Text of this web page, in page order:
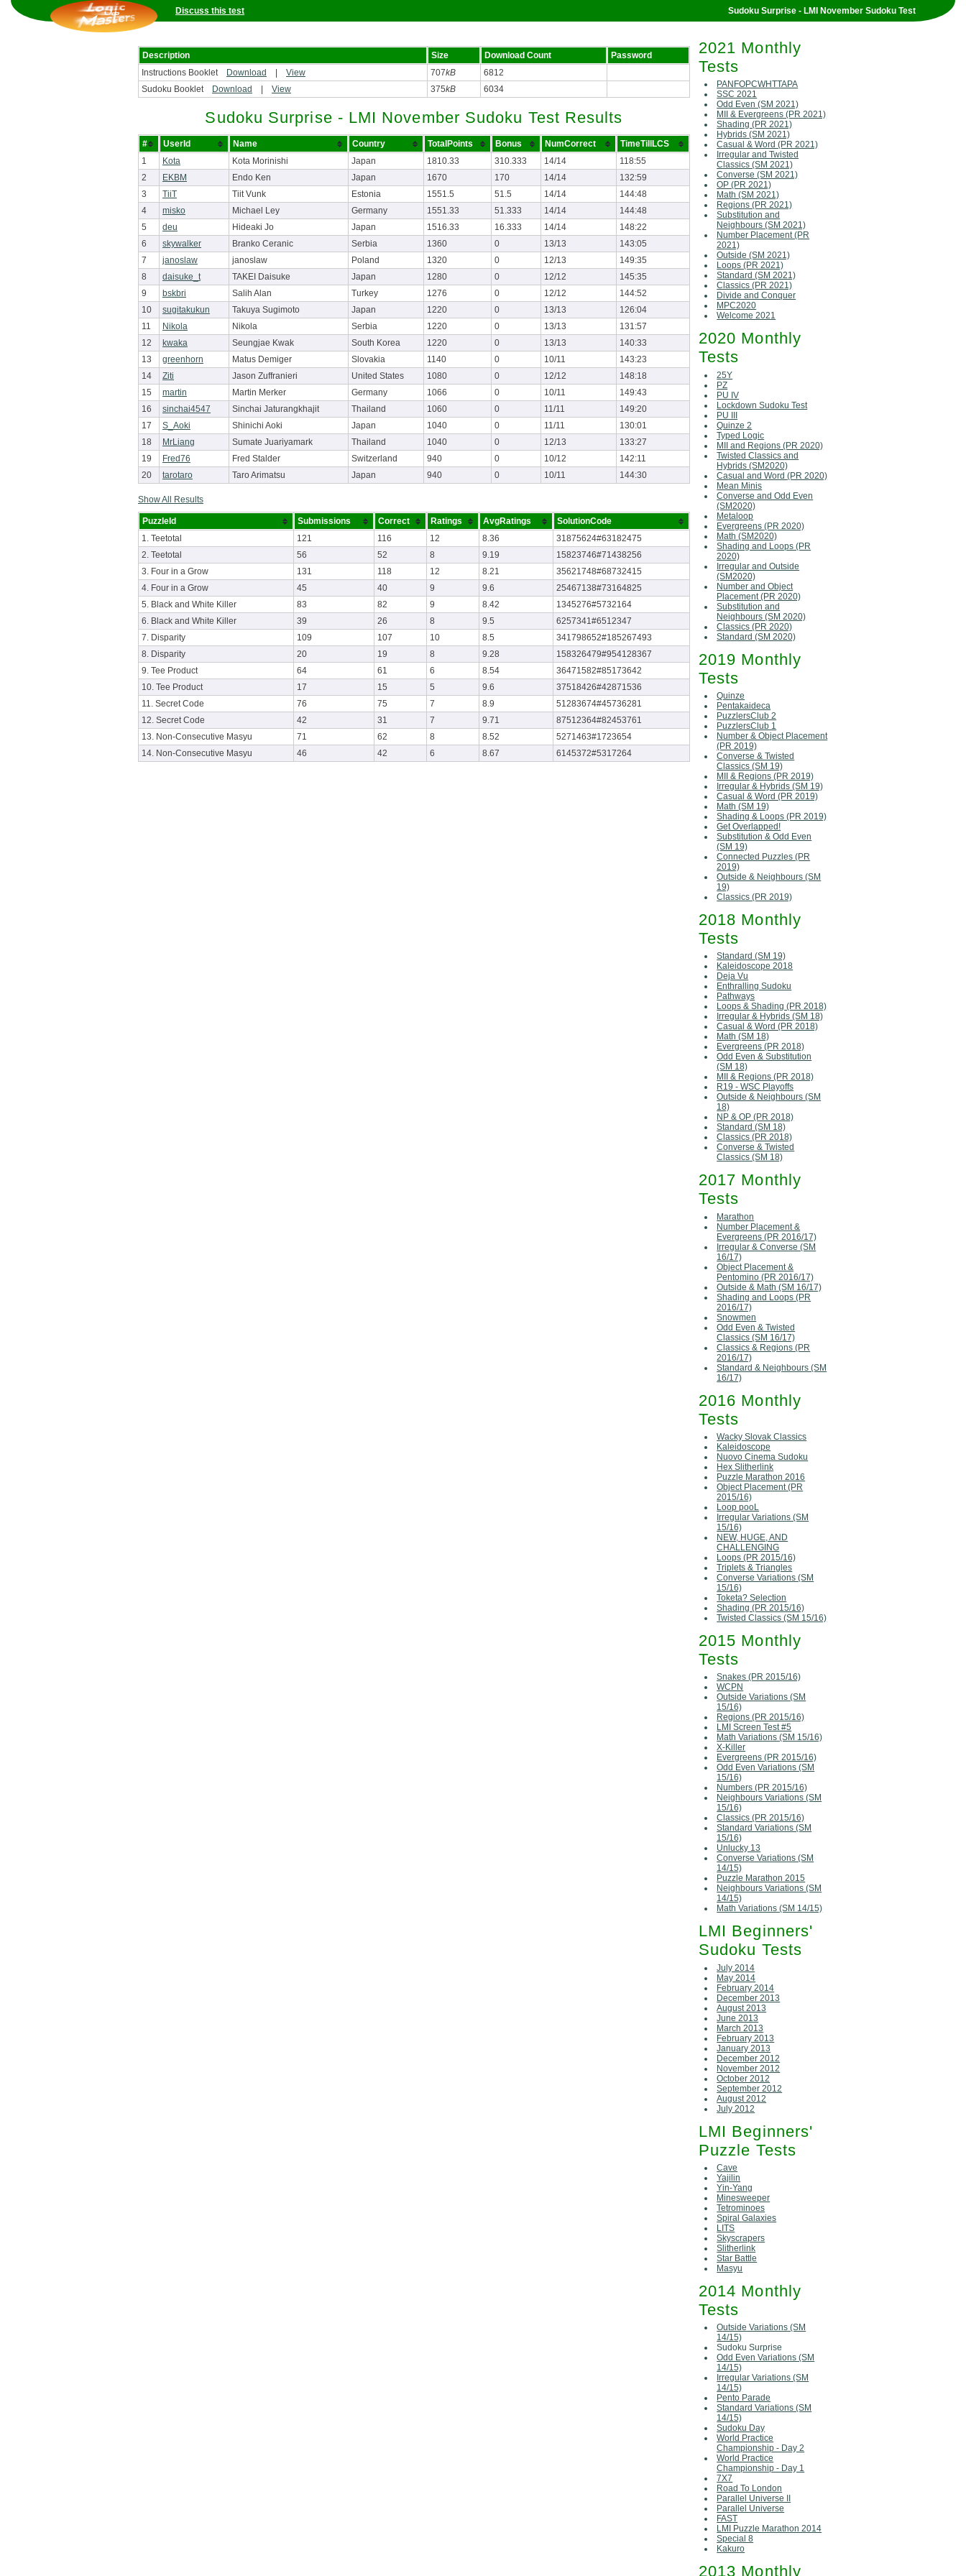
Sudoku Surprise - LMI November Sudoku Test
Discuss this test
2021 Monthly
Tests
PANFOPCWHTTAPA
SSC 2021
Odd Even (SM 2021)
MII & Evergreens (PR 2021)
Shading (PR 2021)
Hybrids (SM 2021)
Casual & Word (PR 2021)
Irregular and Twisted
Classics (SM 2021)
Converse (SM 2021)
OP (PR 2021)
Math (SM 2021)
Regions (PR 2021)
Substitution and
Neighbours (SM 2021)
Number Placement (PR
2021)
Outside (SM 2021)
Loops (PR 2021)
Standard (SM 2021)
Classics (PR 2021)
Divide and Conquer
MPC2020
Welcome 2021
2020 Monthly
Tests
25Y
PZ
PU IV
Lockdown Sudoku Test
PU III
Quinze 2
Typed Logic
MII and Regions (PR 2020)
Twisted Classics and
Hybrids (SM2020)
Casual and Word (PR 2020)
Mean Minis
Converse and Odd Even
(SM2020)
Metaloop
Evergreens (PR 2020)
Math (SM2020)
Shading and Loops (PR
2020)
Irregular and Outside
(SM2020)
Number and Object
Placement (PR 2020)
Substitution and
Neighbours (SM 2020)
Classics (PR 2020)
Standard (SM 2020)
2019 Monthly
Tests
Quinze
Pentakaideca
PuzzlersClub 2
PuzzlersClub 1
Number & Object Placement
(PR 2019)
Converse & Twisted
Classics (SM 19)
MII & Regions (PR 2019)
Irregular & Hybrids (SM 19)
Casual & Word (PR 2019)
Math (SM 19)
Shading & Loops (PR 2019)
Get Overlapped!
Substitution & Odd Even
(SM 19)
Connected Puzzles (PR
2019)
Outside & Neighbours (SM
19)
Classics (PR 2019)
2018 Monthly
Tests
Standard (SM 19)
Kaleidoscope 2018
Deja Vu
Enthralling Sudoku
Pathways
Loops & Shading (PR 2018)
Irregular & Hybrids (SM 18)
Casual & Word (PR 2018)
Math (SM 18)
Evergreens (PR 2018)
Odd Even & Substitution
(SM 18)
MII & Regions (PR 2018)
R19 - WSC Playoffs
Outside & Neighbours (SM
18)
NP & OP (PR 2018)
Standard (SM 18)
Classics (PR 2018)
Converse & Twisted
Classics (SM 18)
2017 Monthly
Tests
Marathon
Number Placement &
Evergreens (PR 2016/17)
Irregular & Converse (SM
16/17)
Object Placement &
Pentomino (PR 2016/17)
Outside & Math (SM 16/17)
Shading and Loops (PR
2016/17)
Snowmen
Odd Even & Twisted
Classics (SM 16/17)
Classics & Regions (PR
2016/17)
Standard & Neighbours (SM
16/17)
2016 Monthly
Tests
Wacky Slovak Classics
Kaleidoscope
Nuovo Cinema Sudoku
Hex Slitherlink
Puzzle Marathon 2016
Object Placement (PR
2015/16)
Loop pooL
Irregular Variations (SM
15/16)
NEW, HUGE, AND
CHALLENGING
Loops (PR 2015/16)
Triplets & Triangles
Converse Variations (SM
15/16)
Toketa? Selection
Shading (PR 2015/16)
Twisted Classics (SM 15/16)
2015 Monthly
Tests
Snakes (PR 2015/16)
WCPN
Outside Variations (SM
15/16)
Regions (PR 2015/16)
LMI Screen Test #5
Math Variations (SM 15/16)
X-Killer
Evergreens (PR 2015/16)
Odd Even Variations (SM
15/16)
Numbers (PR 2015/16)
Neighbours Variations (SM
15/16)
Classics (PR 2015/16)
Standard Variations (SM
15/16)
Unlucky 13
Converse Variations (SM
14/15)
Puzzle Marathon 2015
Neighbours Variations (SM
14/15)
Math Variations (SM 14/15)
LMI Beginners'
Sudoku Tests
July 2014
May 2014
February 2014
December 2013
August 2013
June 2013
March 2013
February 2013
January 2013
December 2012
November 2012
October 2012
September 2012
August 2012
July 2012
LMI Beginners'
Puzzle Tests
Cave
Yajilin
Yin-Yang
Minesweeper
Tetrominoes
Spiral Galaxies
LITS
Skyscrapers
Slitherlink
Star Battle
Masyu
2014 Monthly
Tests
Outside Variations (SM
14/15)
Sudoku Surprise
Odd Even Variations (SM
14/15)
Irregular Variations (SM
14/15)
Pento Parade
Standard Variations (SM
14/15)
Sudoku Day
World Practice
Championship - Day 2
World Practice
Championship - Day 1
7X7
Road To London
Parallel Universe II
Parallel Universe
FAST
LMI Puzzle Marathon 2014
Special 8
Kakuro
2013 Monthly
Description Size Download Count
Password
Instructions Booklet
Download View 707kB
6812
Sudoku Booklet
Download View 375kB 6034
Sudoku Surprise - LMI November Sudoku Test Results
# UserId Name Country TotalPoints Bonus NumCorrect
TimeTillLCS
1
Kota Kota Morinishi Japan 1810.33 310.333 14/14
118:55
2
EKBM Endo Ken Japan 1670 170 14/14
132:59
3
TiiT Tiit Vunk Estonia 1551.5 51.5 14/14
144:48
4
misko Michael Ley Germany 1551.33 51.333 14/14
144:48
5
deu Hideaki Jo Japan 1516.33 16.333 14/14
148:22
6
skywalker Branko Ceranic Serbia 1360 0 13/13
143:05
7
janoslaw janoslaw Poland 1320 0 12/13
149:35
8
daisuke_t TAKEI Daisuke Japan 1280 0 12/12
145:35
9
bskbri Salih Alan Turkey 1276 0 12/12
144:52
10
sugitakukun Takuya Sugimoto Japan 1220 0 13/13
126:04
11
Nikola Nikola Serbia 1220 0 13/13
131:57
12
kwaka Seungjae Kwak South Korea 1220 0 13/13
140:33
13
greenhorn Matus Demiger Slovakia 1140 0 10/11
143:23
14
Ziti Jason Zuffranieri United States 1080 0 12/12
148:18
15
martin Martin Merker Germany 1066 0 10/11
149:43
16
sinchai4547 Sinchai Jaturangkhajit Thailand 1060 0 11/11
149:20
17
S_Aoki Shinichi Aoki Japan 1040 0 11/11
130:01
18
MrLiang Sumate Juariyamark Thailand 1040 0 12/13
133:27
19
Fred76 Fred Stalder Switzerland 940 0 10/12
142:11
20
tarotaro Taro Arimatsu Japan 940 0 10/11 144:30
Show All Results
PuzzleId Submissions Correct Ratings AvgRatings
SolutionCode
1. Teetotal
121 116 12 8.36
31875624#63182475
2. Teetotal
56 52 8 9.19
15823746#71438256
3. Four in a Grow
131 118 12 8.21
35621748#68732415
4. Four in a Grow
45 40 9 9.6
25467138#73164825
5. Black and White Killer
83 82 9 8.42
1345276#5732164
6. Black and White Killer
39 26 8 9.5
6257341#6512347
7. Disparity
109 107 10 8.5
341798652#185267493
8. Disparity
20 19 8 9.28
158326479#954128367
9. Tee Product
64 61 6 8.54
36471582#85173642
10. Tee Product
17 15 5 9.6
37518426#42871536
11. Secret Code
76 75 7 8.9
51283674#45736281
12. Secret Code
42 31 7 9.71
87512364#82453761
13. Non-Consecutive Masyu
71 62 8 8.52
5271463#1723654
14. Non-Consecutive Masyu
46 42 6 8.67 6145372#5317264